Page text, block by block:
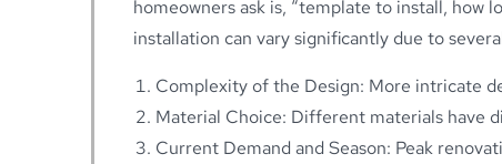
homeowners ask is, “template to install,
installation can vary significantly due to
Complexity of the Design: More intricate
Material Choice: Different materials have
Current Demand and Season: Peak